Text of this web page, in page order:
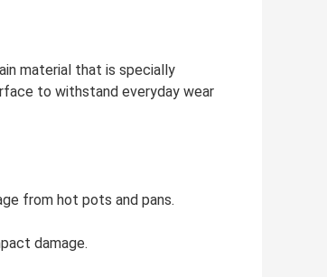
material that is specially
to withstand everyday wear
from hot pots and pans.
damage.